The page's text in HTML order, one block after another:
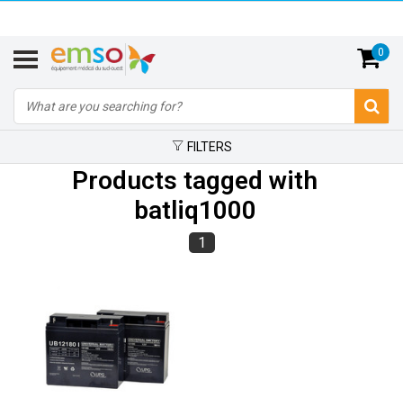
0
FILTERS
Products tagged with
batliq1000
1